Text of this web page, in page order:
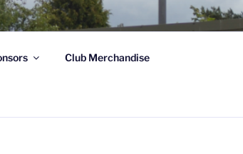
FC
Club Merchandise